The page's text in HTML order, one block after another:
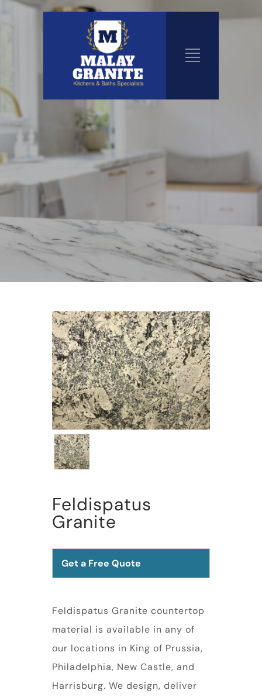
Feldispatus
Granite
Get a Free Quote
Feldispatus Granite countertop
material is available in any of
our locations in King of Prussia,
Philadelphia, New Castle, and
Harrisburg. We design, deliver